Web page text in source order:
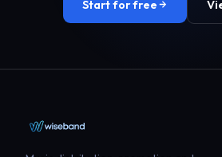
Start for free